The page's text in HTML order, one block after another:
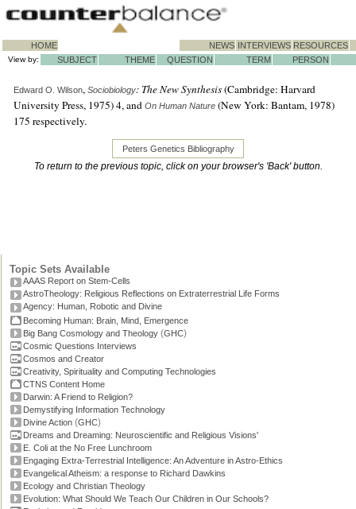
HOME NEWS INTERVIEWS RESOURCES
View by: SUBJECT THEME QUESTION TERM PERSON
Edward O. Wilson, Sociobiology: The New Synthesis(Cambridge: Harvard
University Press, 1975) 4, and On Human Nature (New York: Bantam, 1978)
175 respectively.
Peters Genetics Bibliography
To return to the previous topic, click on your browser's 'Back' button.
Topic Sets Available
AAAS Report on Stem-Cells
AstroTheology: Religious Reflections on Extraterrestrial Life Forms
Agency: Human, Robotic and Divine
Becoming Human: Brain, Mind, Emergence
Big Bang Cosmology and Theology (GHC)
Cosmic Questions Interviews
Cosmos and Creator
Creativity, Spirituality and Computing Technologies
CTNS Content Home
Darwin: A Friend to Religion?
Demystifying Information Technology
Divine Action (GHC)
Dreams and Dreaming: Neuroscientific and Religious Visions'
E. Coli at the No Free Lunchroom
Engaging Extra-Terrestrial Intelligence: An Adventure in Astro-Ethics
Evangelical Atheism: a response to Richard Dawkins
Ecology and Christian Theology
Evolution: What Should We Teach Our Children in Our Schools?